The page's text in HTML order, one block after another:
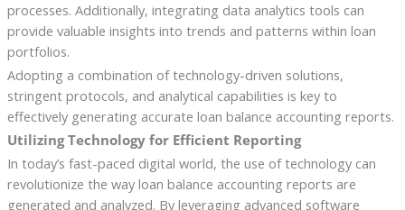
processes. Additionally, integrating data analytics tools can
provide valuable insights into trends and patterns within loan
portfolios.
Adopting a combination of technology-driven solutions,
stringent protocols, and analytical capabilities is key to
effectively generating accurate loan balance accounting reports.
Utilizing Technology for Efficient Reporting
In today’s fast-paced digital world, the use of technology can
revolutionize the way loan balance accounting reports are
generated and analyzed. By leveraging advanced software